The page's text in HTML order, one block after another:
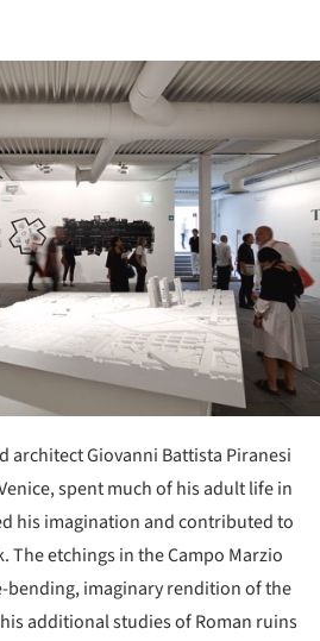
architect Giovanni Battista Piranesi
spent much of his adult life in
his imagination and contributed to
etchings in the Campo Marzio
bending, imaginary rendition of the
additional studies of Roman ruins